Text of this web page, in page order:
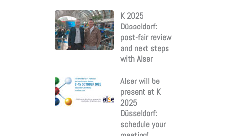
K 2025
Düsseldorf:
post-fair review
and next steps
with Alser
Alser will be
present at K
2025
Düsseldorf:
schedule your